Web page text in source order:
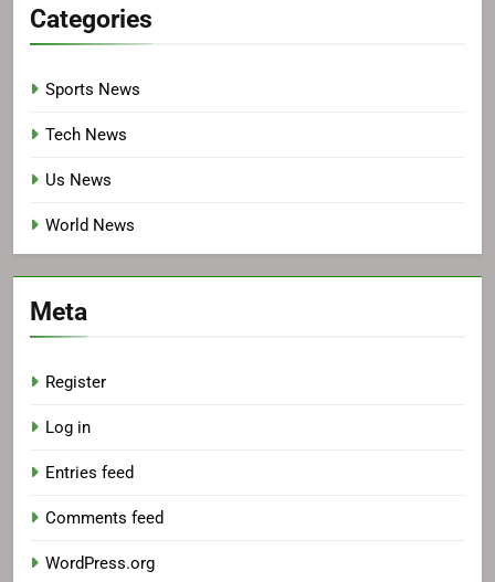
Categories
Sports News
Tech News
Us News
World News
Meta
Register
Log in
Entries feed
Comments feed
WordPress.org